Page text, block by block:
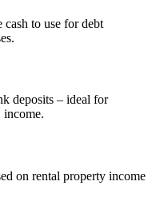
to use for debt
deposits – ideal for
income.
on rental property income